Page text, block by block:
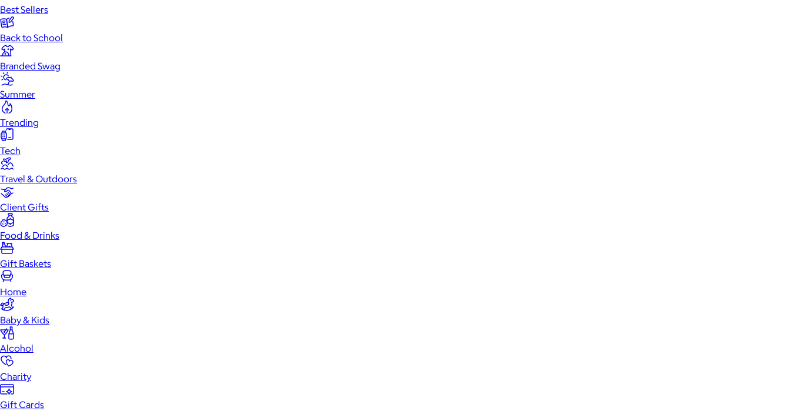
Best Sellers
Back to School
Branded Swag
Summer
Trending
Tech
Travel & Outdoors
Client Gifts
Food & Drinks
Gift Baskets
Home
Baby & Kids
Alcohol
Charity
Gift Cards